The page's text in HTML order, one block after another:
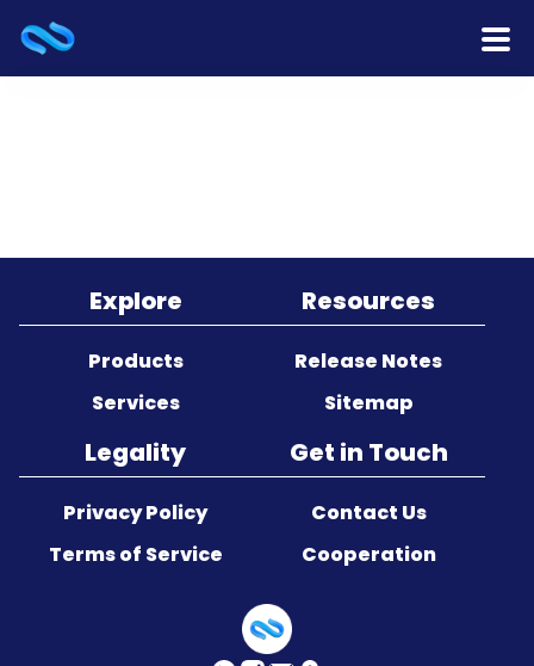
Release Notes
Cooperation
About Us
Explore
Products
Services
Resources
Release Notes
Sitemap
Legality
Privacy Policy
Terms of Service
Get in Touch
Contact Us
Cooperation